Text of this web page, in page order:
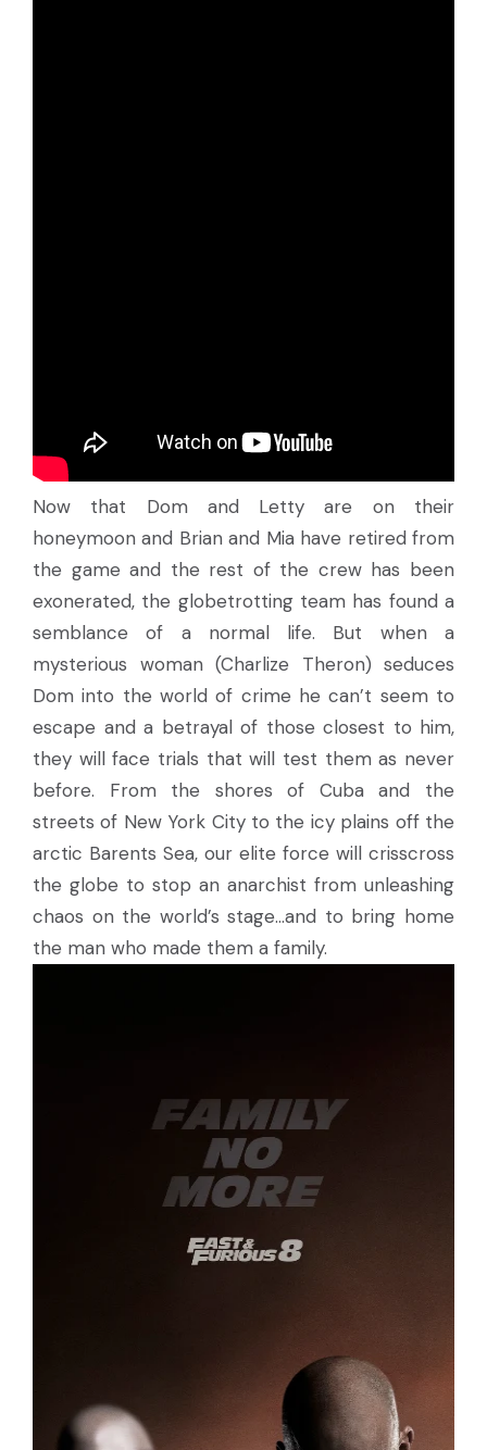
Now that Dom and Letty are on their
honeymoon and Brian and Mia have retired from
the game and the rest of the crew has been
exonerated, the globetrotting team has found a
semblance of a normal life. But when a
mysterious woman (Charlize Theron) seduces
Dom into the world of crime he can’t seem to
escape and a betrayal of those closest to him,
they will face trials that will test them as never
before. From the shores of Cuba and the
streets of New York City to the icy plains off the
arctic Barents Sea, our elite force will crisscross
the globe to stop an anarchist from unleashing
chaos on the world’s stage…and to bring home
the man who made them a family.